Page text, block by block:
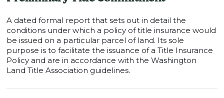
A dated formal report that sets out in detail the
conditions under which a policy of title insurance would
be issued on a particular parcel of land. Its sole
purpose is to facilitate the issuance of a Title Insurance
Policy and are in accordance with the Washington
Land Title Association guidelines.